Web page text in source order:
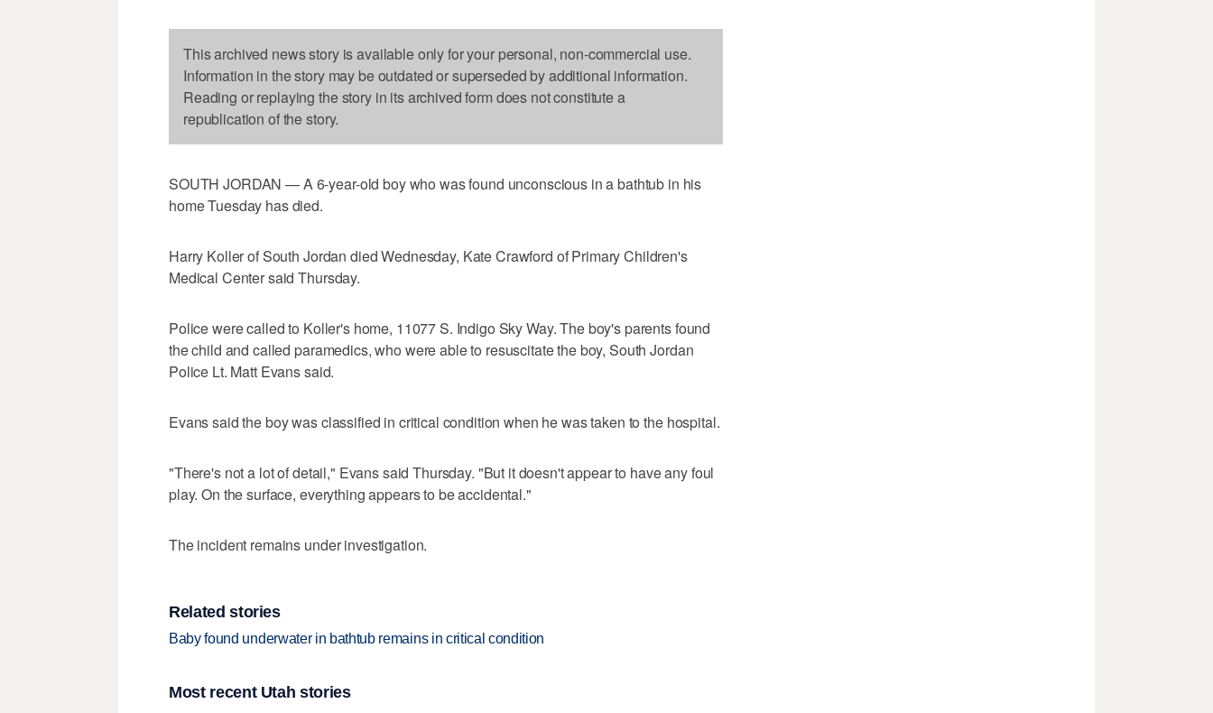
This archived news story is available only for your personal, non-commercial use.
Information in the story may be outdated or superseded by additional information.
Reading or replaying the story in its archived form does not constitute a
republication of the story.
SOUTH JORDAN — A 6-year-old boy who was found unconscious in a bathtub in his
home Tuesday has died.
Harry Koller of South Jordan died Wednesday, Kate Crawford of Primary Children's
Medical Center said Thursday.
Police were called to Koller's home, 11077 S. Indigo Sky Way. The boy's parents found
the child and called paramedics, who were able to resuscitate the boy, South Jordan
Police Lt. Matt Evans said.
Evans said the boy was classified in critical condition when he was taken to the hospital.
"There's not a lot of detail," Evans said Thursday. "But it doesn't appear to have any foul
play. On the surface, everything appears to be accidental."
The incident remains under investigation.
Related stories
Baby found underwater in bathtub remains in critical condition
Most recent Utah stories